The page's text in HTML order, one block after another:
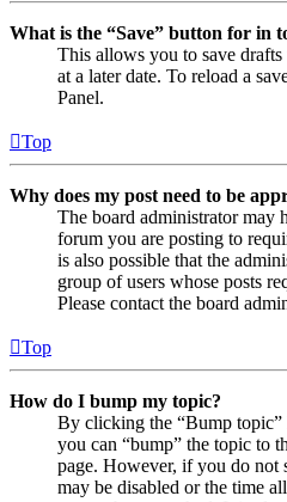
What is the “Save” button for in
This allows you to save
at a later date. To reload a
Panel.
Top
Why does my post need to be
The board administrator may
forum you are posting to
is also possible that the
group of users whose posts
Please contact the board
Top
How do I bump my topic?
By clicking the “Bump
you can “bump” the topic to
page. However, if you do not
may be disabled or the time